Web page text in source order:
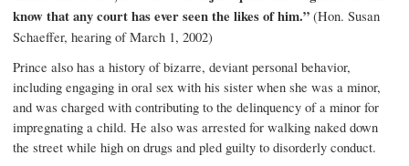
know that any court has ever seen the likes of him.” (Hon. Susan
Schaeffer, hearing of March 1, 2002)
Prince also has a history of bizarre, deviant personal behavior,
including engaging in oral sex with his sister when she was a minor,
and was charged with contributing to the delinquency of a minor for
impregnating a child. He also was arrested for walking naked down
the street while high on drugs and pled guilty to disorderly conduct.